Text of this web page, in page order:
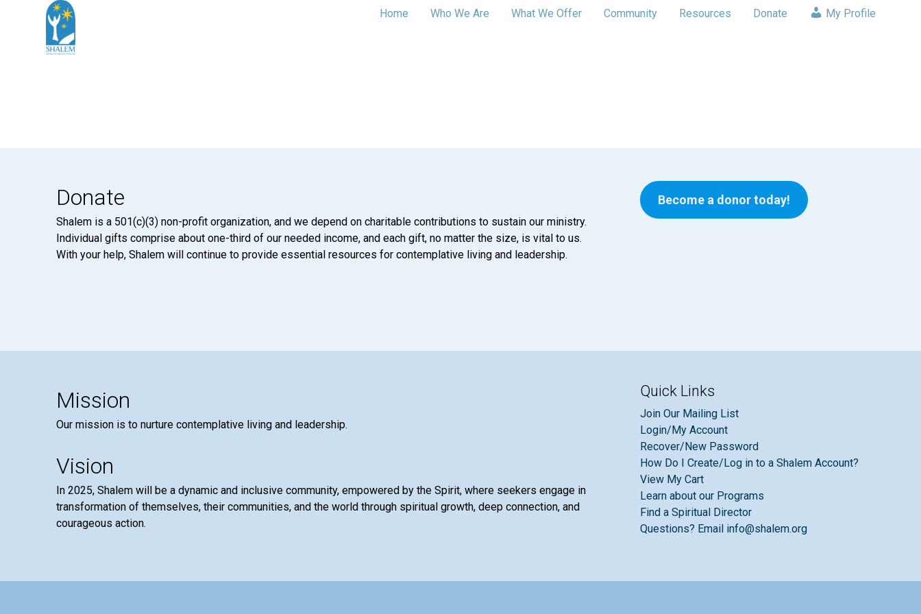
Home Who We Are What We Offer Community Resources Donate My Profile
Donate
Shalem is a 501(c)(3) non-profit organization, and we depend on charitable contributions to sustain our ministry.
Individual gifts comprise about one-third of our needed income, and each gift, no matter the size, is vital to us.
With your help, Shalem will continue to provide essential resources for contemplative living and leadership.
Become a donor today!
Mission
Our mission is to nurture contemplative living and leadership.
Vision
In 2025, Shalem will be a dynamic and inclusive community, empowered by the Spirit, where seekers engage in
transformation of themselves, their communities, and the world through spiritual growth, deep connection, and
courageous action.
Quick Links
Join Our Mailing List
Login/My Account
Recover/New Password
How Do I Create/Log in to a Shalem Account?
View My Cart
Learn about our Programs
Find a Spiritual Director
Questions? Email info@shalem.org